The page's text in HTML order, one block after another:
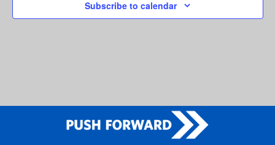
Subscribe to calendar